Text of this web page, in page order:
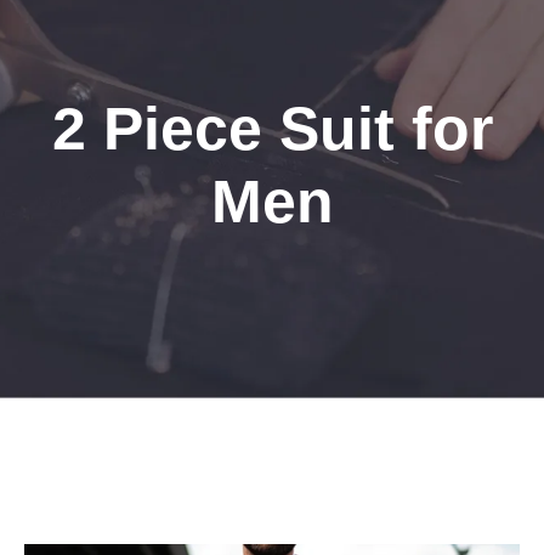
2 Piece Suit for
Men